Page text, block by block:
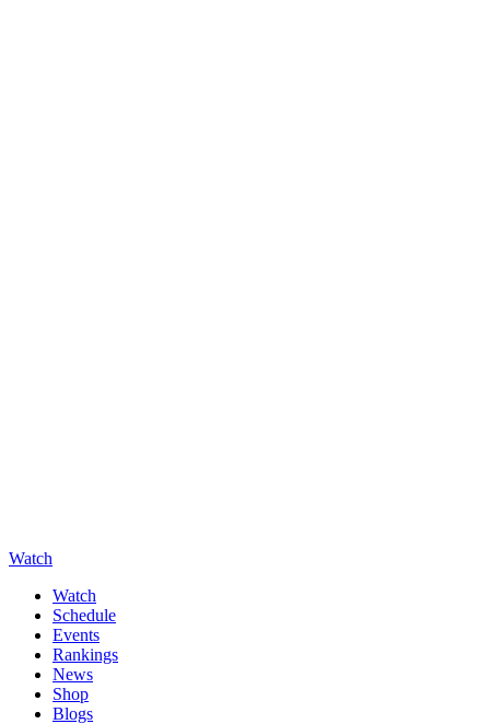
Watch
Watch
Schedule
Events
Rankings
News
Shop
Blogs